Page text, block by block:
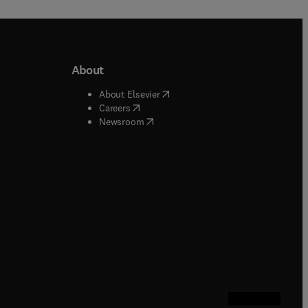
window
window
About
About Elsevier( opens in new tab/window
Careers( opens in new tab/window
Newsroom( opens in new tab/window